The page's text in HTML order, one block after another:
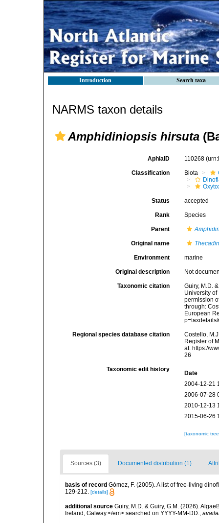
Introduction Search taxa
NARMS taxon details
Amphidiniopsis hirsuta
AphiaID 110268
Classification Biota
Status accepted
Rank Species
Parent
Original name
Environment marine
Original description Not
Taxonomic citation
Guiry, M.D.
University
permission
through:
European
Regional species database citation
Costello,
Register of
at: https://
26
Taxonomic edit history
Date
2004-12-21
2006-07-28
2010-12-13
2015-06-26
[taxonomic
Sources (3) Documented distribution (1)
basis of record Gómez, F. (2005). A list of free-living
129-212. [details]
additional source Guiry, M.D. & Guiry, G.M. (2026).
Ireland, Galway.</em> searched on YYYY-MM-DD.,